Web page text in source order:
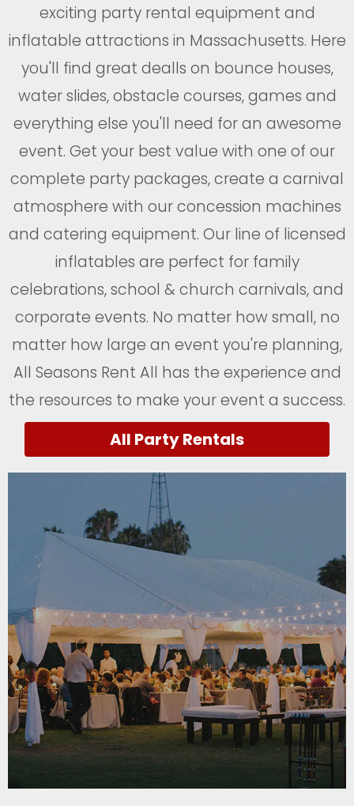
exciting party rental equipment and
inflatable attractions in Massachusetts. Here
you'll find great dealls on bounce houses,
water slides, obstacle courses, games and
everything else you'll need for an awesome
event. Get your best value with one of our
complete party packages, create a carnival
atmosphere with our concession machines
and catering equipment. Our line of licensed
inflatables are perfect for family
celebrations, school & church carnivals, and
corporate events. No matter how small, no
matter how large an event you're planning,
All Seasons Rent All has the experience and
the resources to make your event a success.
All Party Rentals